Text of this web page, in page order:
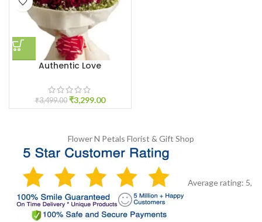
Authentic Love
₹3,499.00 ₹3,299.00
Flower N Petals Florist & Gift Shop
Average rating: 5,